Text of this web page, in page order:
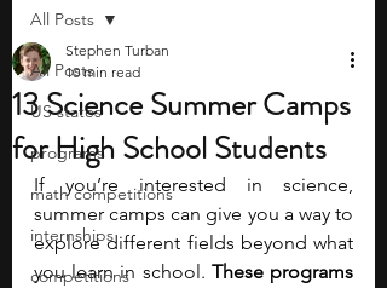
All Posts
US states
programs
math competitions
internships
competitions
All Posts
13 Science Summer Camps
for High School Students
Stephen Turban
10 min read
If you’re interested in science,
summer camps can give you a way to
explore different fields beyond what
you learn in school. These programs